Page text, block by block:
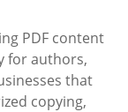
PDF content
for authors,
that
copying,